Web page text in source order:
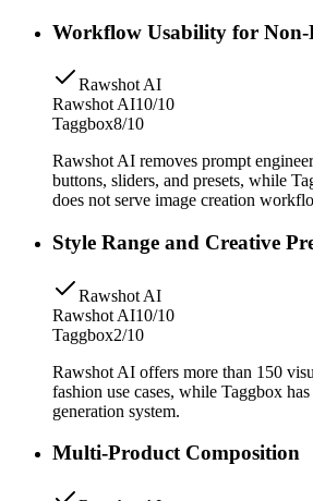
Workflow Usability for Non-
Rawshot AI
Rawshot AI10/10
Taggbox8/10
Rawshot AI removes prompt
buttons, sliders, and presets, while
does not serve image creation
Style Range and Creative
Rawshot AI
Rawshot AI10/10
Taggbox2/10
Rawshot AI offers more than 150
fashion use cases, while Taggbox
generation system.
Multi-Product Composition